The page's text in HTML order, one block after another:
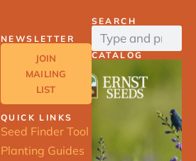
NEWSLETTER
JOIN
MAILING
LIST
QUICK LINKS
Seed Finder Tool
Planting Guides
SEARCH
CATALOG